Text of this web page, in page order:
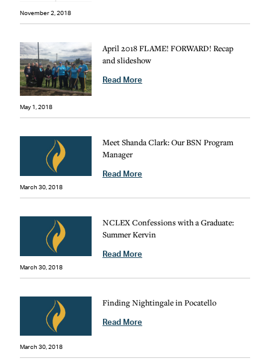
November 2, 2018
May 1, 2018
April 2018 FLAME! FORWARD! Recap
and slideshow
Read More
March 30, 2018
Meet Shanda Clark: Our BSN Program
Manager
Read More
March 30, 2018
NCLEX Confessions with a Graduate:
Summer Kervin
Read More
March 30, 2018
Finding Nightingale in Pocatello
Read More